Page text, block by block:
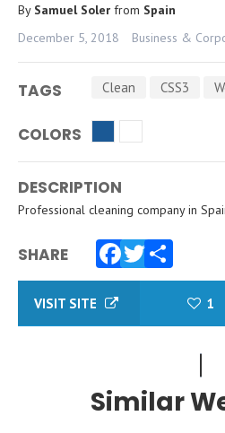
By Samuel Soler from Spain
December 5, 2018
Business &
TAGS Clean CSS3
COLORS
DESCRIPTION
Professional cleaning company in
SHARE
Facebook
Twitter
Share
VISIT SITE 1
Similar